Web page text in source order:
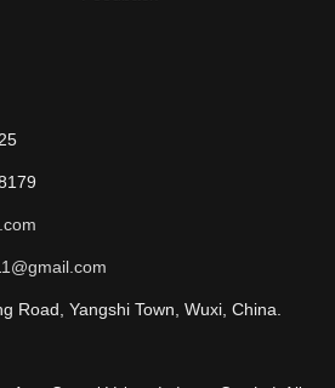
Road, Yangshi Town, Wuxi, China.